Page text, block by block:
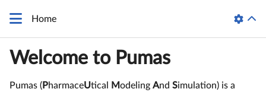
Home
Welcome to Pumas
Pumas (PharmaceUtical Modeling And Simulation) is a